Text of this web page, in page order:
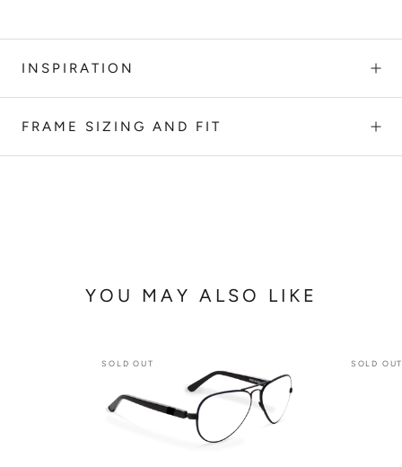
INSPIRATION
FRAME SIZING AND FIT
YOU MAY ALSO LIKE
SOLD OUT SOLD